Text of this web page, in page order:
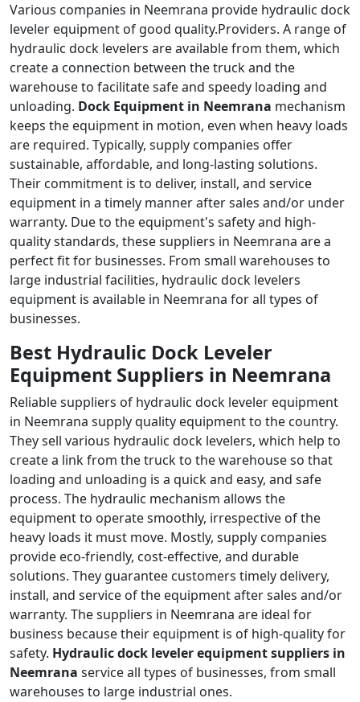
Various companies in Neemrana provide hydraulic dock
leveler equipment of good quality.Providers. A range of
hydraulic dock levelers are available from them, which
create a connection between the truck and the
warehouse to facilitate safe and speedy loading and
unloading. Dock Equipment in Neemrana mechanism
keeps the equipment in motion, even when heavy loads
are required. Typically, supply companies offer
sustainable, affordable, and long-lasting solutions.
Their commitment is to deliver, install, and service
equipment in a timely manner after sales and/or under
warranty. Due to the equipment's safety and high-
quality standards, these suppliers in Neemrana are a
perfect fit for businesses. From small warehouses to
large industrial facilities, hydraulic dock levelers
equipment is available in Neemrana for all types of
businesses.
Best Hydraulic Dock Leveler
Equipment Suppliers in Neemrana
Reliable suppliers of hydraulic dock leveler equipment
in Neemrana supply quality equipment to the country.
They sell various hydraulic dock levelers, which help to
create a link from the truck to the warehouse so that
loading and unloading is a quick and easy, and safe
process. The hydraulic mechanism allows the
equipment to operate smoothly, irrespective of the
heavy loads it must move. Mostly, supply companies
provide eco-friendly, cost-effective, and durable
solutions. They guarantee customers timely delivery,
install, and service of the equipment after sales and/or
warranty. The suppliers in Neemrana are ideal for
business because their equipment is of high-quality for
safety. Hydraulic dock leveler equipment suppliers in
Neemrana service all types of businesses, from small
warehouses to large industrial ones.